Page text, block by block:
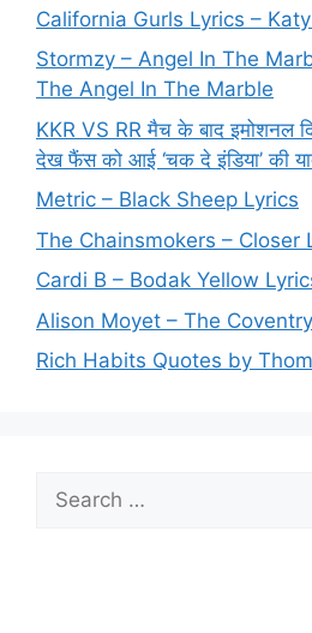
California Gurls Lyrics –
Stormzy – Angel In The
The Angel In The Marble
KKR VS RR मैच के बाद इमोशनल
देख फैंस को आई ‘चक दे इंडिया’ की
Metric – Black Sheep Lyrics
The Chainsmokers – Closer
Cardi B – Bodak Yellow
Alison Moyet – The
Rich Habits Quotes by
Search
for: